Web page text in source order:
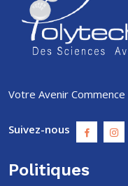
Votre Avenir Commence
Suivez-nous
Politiques